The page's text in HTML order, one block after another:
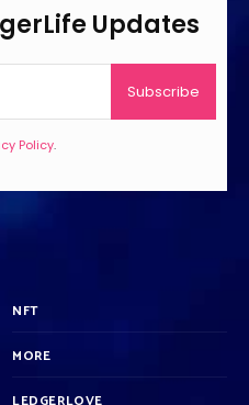
Updates
Subscribe
Policy.
NFT
MORE